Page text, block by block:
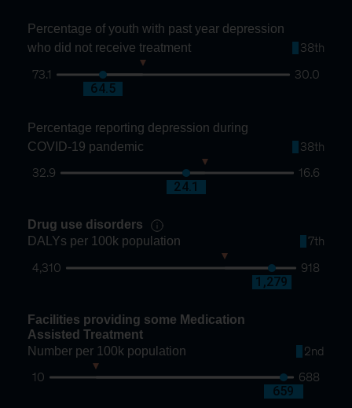
Percentage of youth with past year depression
who did not receive treatment
38th
73.1
64.5
57.2 30.0
Percentage reporting depression during
COVID-19 pandemic
38th
32.9
24.1
22.8 16.6
Drug use disorders
DALYs per 100k population
7th
4,310
1,966
1,279
918
Facilities providing some Medication
Assisted Treatment
Number per 100k population
2nd
10
138
659
688